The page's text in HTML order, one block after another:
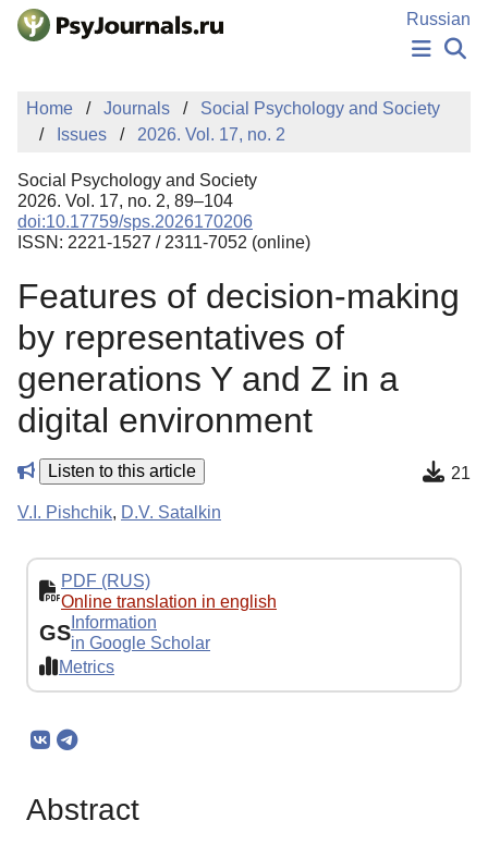
Skip to Main Content
Russian
NEWS
PUBLICATIONS
MANUSCRIPT SUBMISSION
EDITOR'S CHOICE
Sign Up
Home Journals
Social Psychology and Society
Issues
2026. Vol. 17, no. 2
Social Psychology and Society
2026. Vol. 17, no. 2, 89–104
doi:10.17759/sps.2026170206
ISSN: 2221-1527 / 2311-7052 (online)
Features of decision-making
by representatives of
generations Y and Z in a
digital environment
Listen to this article 21
V.I. Pishchik, D.V. Satalkin
PDF (RUS)
Online translation in english
GS Information
in Google Scholar
Metrics
Abstract